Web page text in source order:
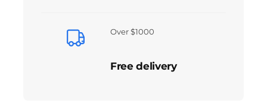
Over $1000
Free delivery